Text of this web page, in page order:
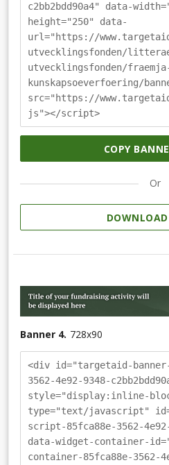
c2bb2bdd90a4" data-
height="250" data-
url="https://
utvecklingsfonden/
utvecklingsfonden/
kunskapsoeverfoering/
src="https://
js"></script>
COPY
Or
Banner 4. 728x90
<div id="targetaid-
3562-4e92-9348-
style="display:inline-
type="text/javascript"
script-85fca88e-3562-4e92-
data-widget-container-
container-85fca88e-3562-